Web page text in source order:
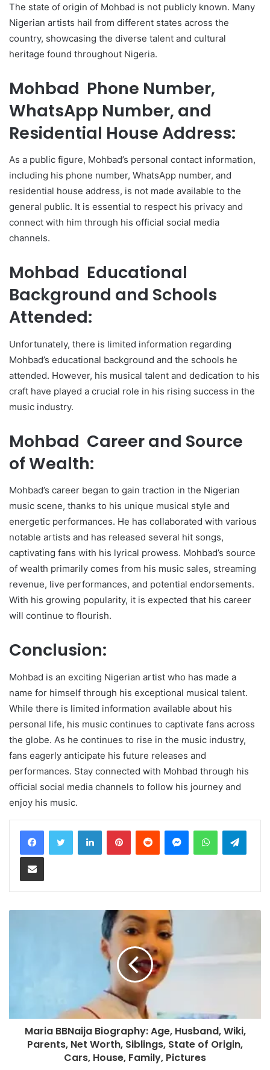
The state of origin of Mohbad is not publicly known. Many
Nigerian artists hail from different states across the
country, showcasing the diverse talent and cultural
heritage found throughout Nigeria.
Mohbad Phone Number,
WhatsApp Number, and
Residential House Address:
As a public figure, Mohbad’s personal contact information,
including his phone number, WhatsApp number, and
residential house address, is not made available to the
general public. It is essential to respect his privacy and
connect with him through his official social media
channels.
Mohbad Educational
Background and Schools
Attended:
Unfortunately, there is limited information regarding
Mohbad’s educational background and the schools he
attended. However, his musical talent and dedication to his
craft have played a crucial role in his rising success in the
music industry.
Mohbad Career and Source
of Wealth:
Mohbad’s career began to gain traction in the Nigerian
music scene, thanks to his unique musical style and
energetic performances. He has collaborated with various
notable artists and has released several hit songs,
captivating fans with his lyrical prowess. Mohbad’s source
of wealth primarily comes from his music sales, streaming
revenue, live performances, and potential endorsements.
With his growing popularity, it is expected that his career
will continue to flourish.
Conclusion:
Mohbad is an exciting Nigerian artist who has made a
name for himself through his exceptional musical talent.
While there is limited information available about his
personal life, his music continues to captivate fans across
the globe. As he continues to rise in the music industry,
fans eagerly anticipate his future releases and
performances. Stay connected with Mohbad through his
official social media channels to follow his journey and
enjoy his music.
LinkedInPinterestReddit MessengerWhatsApp
Share via Email
Maria BBNaija Biography: Age, Husband, Wiki,
Parents, Net Worth, Siblings, State of Origin,
Cars, House, Family, Pictures